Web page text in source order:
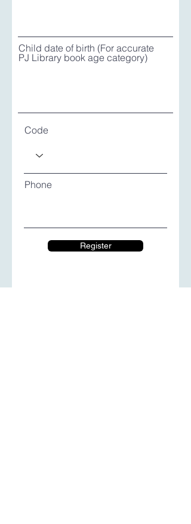
Child date of birth (For accurate
PJ Library book age category)
Code
Phone
Register